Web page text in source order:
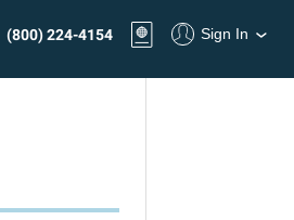
(800) 224-4154 Sign In